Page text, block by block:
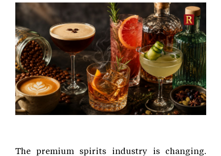
The premium spirits industry is changing.